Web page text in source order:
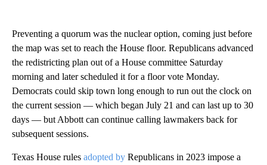
Preventing a quorum was the nuclear option, coming just before
the map was set to reach the House floor. Republicans advanced
the redistricting plan out of a House committee Saturday
morning and later scheduled it for a floor vote Monday.
Democrats could skip town long enough to run out the clock on
the current session — which began July 21 and can last up to 30
days — but Abbott can continue calling lawmakers back for
subsequent sessions.
Texas House rules adopted by Republicans in 2023 impose a